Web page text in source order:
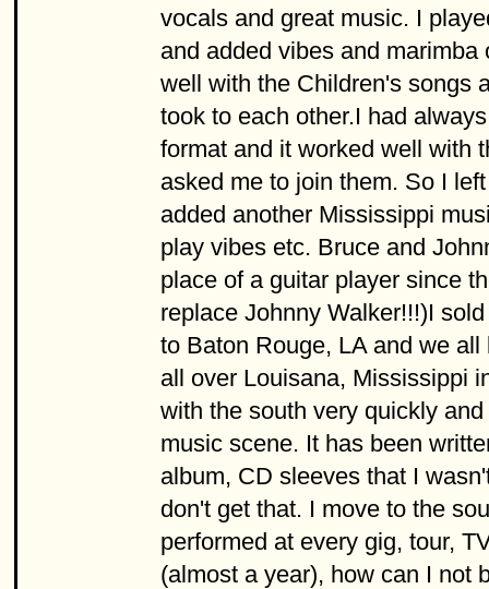
vocals and great music. I
and added vibes and
well with the Children's songs
took to each other.I had
format and it worked well with
asked me to join them. So I
added another Mississippi
play vibes etc. Bruce and
place of a guitar player since
replace Johnny Walker!!!)I
to Baton Rouge, LA and we
all over Louisana, Mississippi
with the south very quickly
music scene. It has been
album, CD sleeves that I
don't get that. I move to the
performed at every gig, tour,
(almost a year), how can I not